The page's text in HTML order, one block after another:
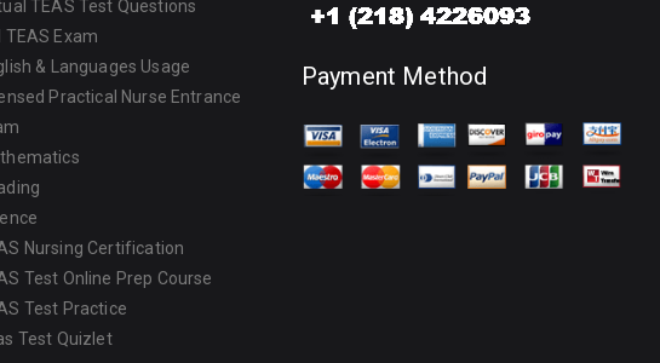
TEAS Test Questions
TEAS Exam
& Languages Usage
Practical Nurse Entrance
Nursing Certification
Test Online Prep Course
Test Practice
Test Quizlet
Payment Method